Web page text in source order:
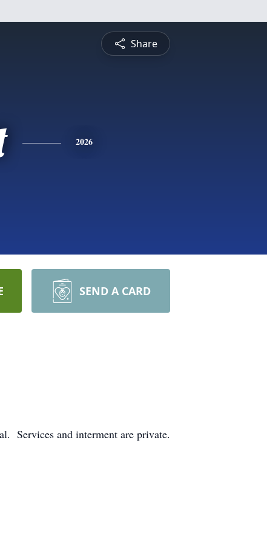
Share
2026
SEND A CARD
Services and interment are private.